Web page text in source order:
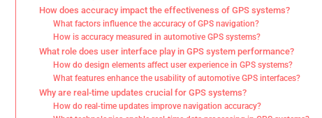
How does accuracy impact the effectiveness of GPS systems?
What factors influence the accuracy of GPS navigation?
How is accuracy measured in automotive GPS systems?
What role does user interface play in GPS system performance?
How do design elements affect user experience in GPS systems?
What features enhance the usability of automotive GPS interfaces?
Why are real-time updates crucial for GPS systems?
How do real-time updates improve navigation accuracy?